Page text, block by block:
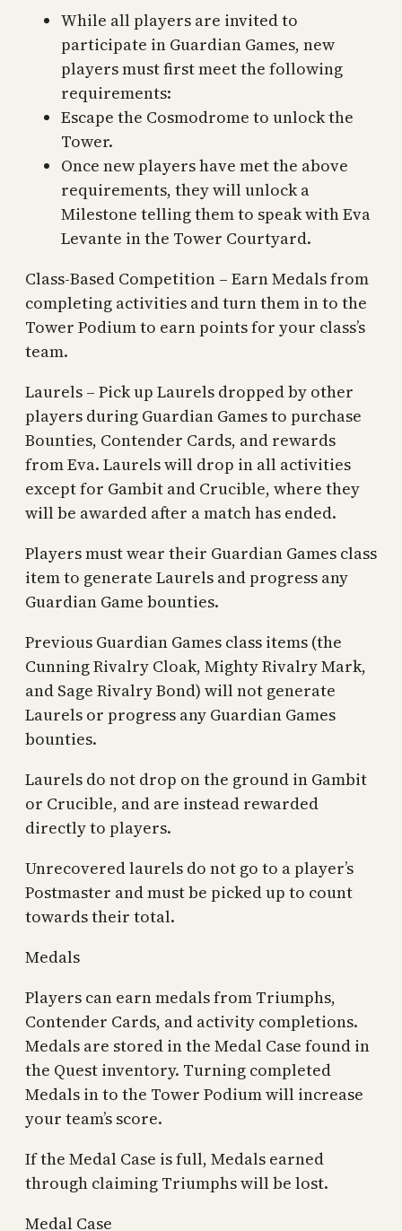
While all players are invited to
participate in Guardian Games, new
players must first meet the following
requirements:
Escape the Cosmodrome to unlock the
Tower.
Once new players have met the above
requirements, they will unlock a
Milestone telling them to speak with Eva
Levante in the Tower Courtyard.
Class-Based Competition – Earn Medals from
completing activities and turn them in to the
Tower Podium to earn points for your class’s
team.
Laurels – Pick up Laurels dropped by other
players during Guardian Games to purchase
Bounties, Contender Cards, and rewards
from Eva. Laurels will drop in all activities
except for Gambit and Crucible, where they
will be awarded after a match has ended.
Players must wear their Guardian Games class
item to generate Laurels and progress any
Guardian Game bounties.
Previous Guardian Games class items (the
Cunning Rivalry Cloak, Mighty Rivalry Mark,
and Sage Rivalry Bond) will not generate
Laurels or progress any Guardian Games
bounties.
Laurels do not drop on the ground in Gambit
or Crucible, and are instead rewarded
directly to players.
Unrecovered laurels do not go to a player’s
Postmaster and must be picked up to count
towards their total.
Medals
Players can earn medals from Triumphs,
Contender Cards, and activity completions.
Medals are stored in the Medal Case found in
the Quest inventory. Turning completed
Medals in to the Tower Podium will increase
your team’s score.
If the Medal Case is full, Medals earned
through claiming Triumphs will be lost.
Medal Case